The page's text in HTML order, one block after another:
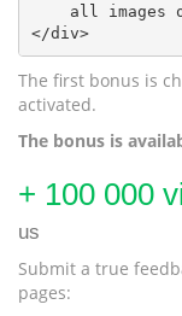
all images
</div>
The first bonus is
activated.
The bonus is
+ 100 000
us
Submit a true
pages: